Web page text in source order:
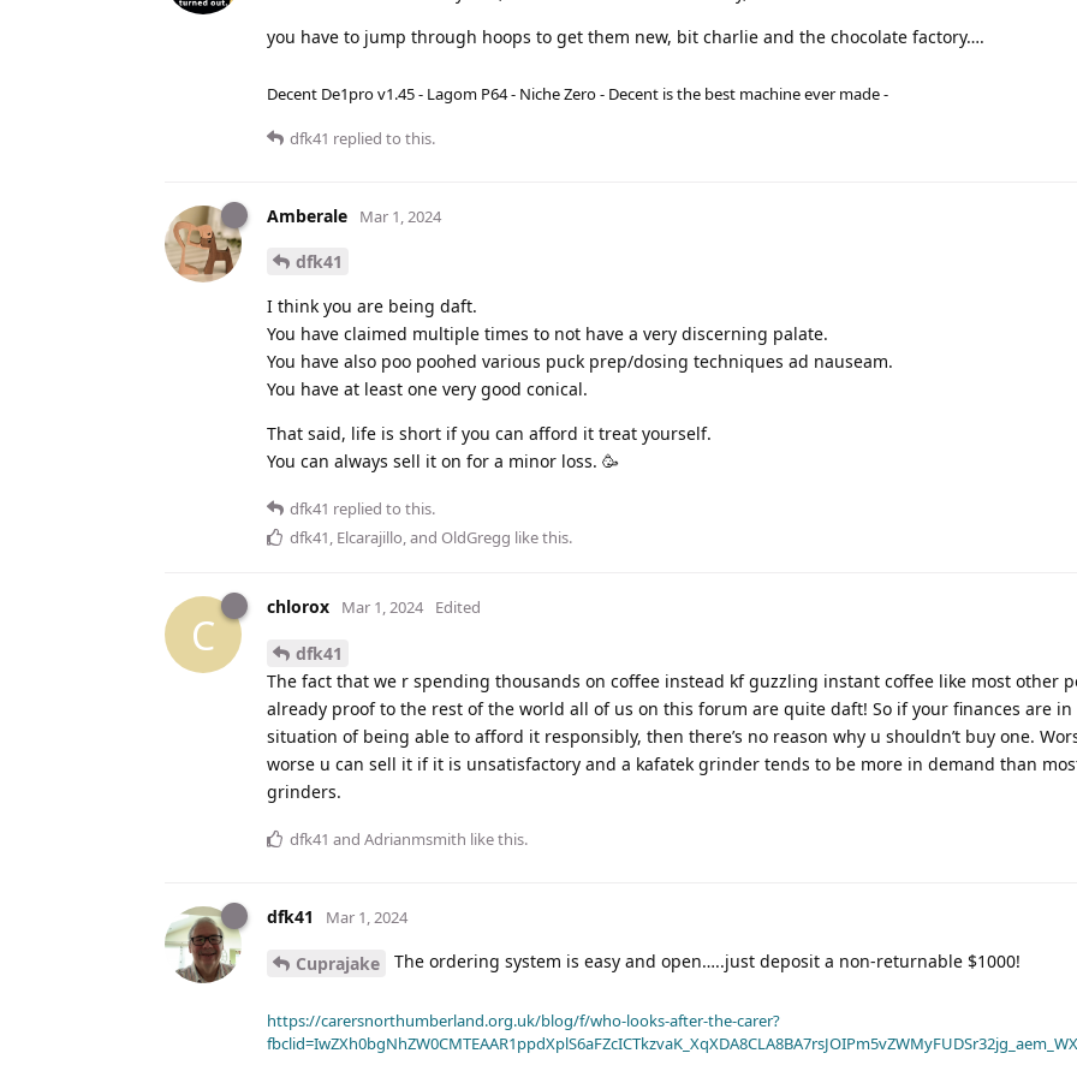
you have to jump through hoops to get them new, bit charlie and the chocolate factory….
Decent De1pro v1.45 - Lagom P64 - Niche Zero - Decent is the best machine ever made -
dfk41 replied to this.
Amberale Mar 1, 2024
dfk41
I think you are being daft.
You have claimed multiple times to not have a very discerning palate.
You have also poo poohed various puck prep/dosing techniques ad nauseam.
You have at least one very good conical.
That said, life is short if you can afford it treat yourself.
You can always sell it on for a minor loss. 🥳
dfk41 replied to this.
dfk41, Elcarajillo, and OldGregg like this.
C
chlorox Mar 1, 2024 Edited
dfk41
The fact that we r spending thousands on coffee instead kf guzzling instant coffee like most other
already proof to the rest of the world all of us on this forum are quite daft! So if your finances are
situation of being able to afford it responsibly, then there’s no reason why u shouldn’t buy one.
worse u can sell it if it is unsatisfactory and a kafatek grinder tends to be more in demand than
grinders.
dfk41 and Adrianmsmith like this.
dfk41 Mar 1, 2024
Cuprajake The ordering system is easy and open…..just deposit a non-returnable $1000!
https://carersnorthumberland.org.uk/blog/f/who-looks-after-the-carer?